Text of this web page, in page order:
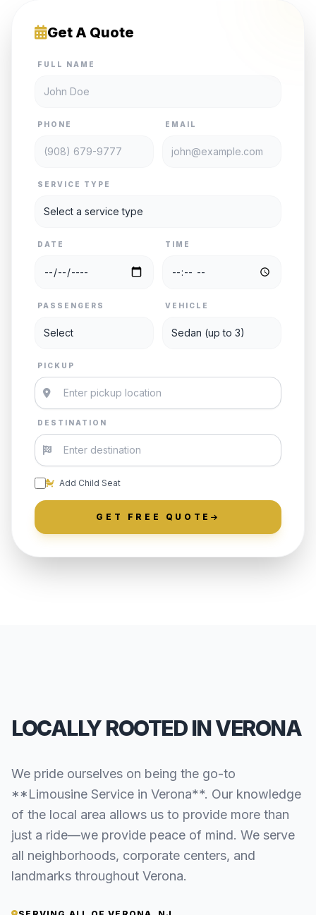
Get A Quote
FULL NAME
PHONE EMAIL
SERVICE TYPE
DATE TIME
PASSENGERS VEHICLE
PICKUP
DESTINATION
Add Child Seat
GET FREE QUOTE
LOCALLY ROOTED IN VERONA
We pride ourselves on being the go-to
**Limousine Service in Verona**. Our knowledge
of the local area allows us to provide more than
just a ride—we provide peace of mind. We serve
all neighborhoods, corporate centers, and
landmarks throughout Verona.